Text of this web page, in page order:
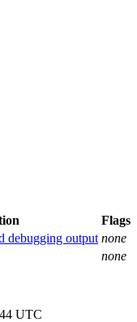
Flags
debugging output none
none
UTC